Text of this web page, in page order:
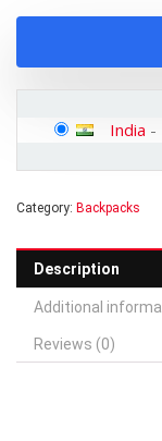
India -
Category: Backpacks
Description
Additional
Reviews (0)